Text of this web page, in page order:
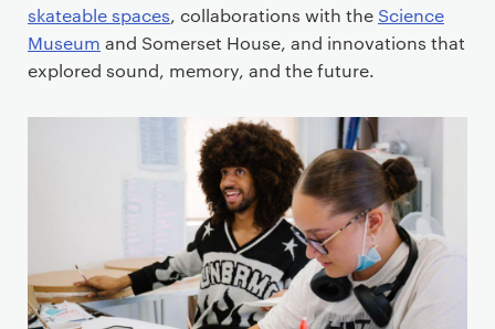
skateable spaces, collaborations with the Science
Museum and Somerset House, and innovations that
explored sound, memory, and the future.